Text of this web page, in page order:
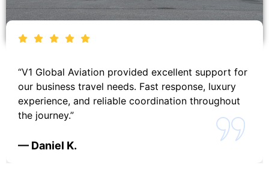
“V1 Global Aviation provided excellent support for
our business travel needs. Fast response, luxury
experience, and reliable coordination throughout
the journey.”
— Daniel K.